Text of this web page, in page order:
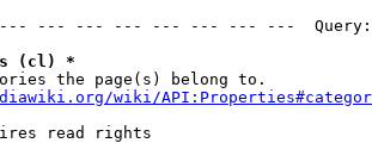
--- --- --- --- --- --- ---
(cl) *
the page(s) belong to.
wiki/
read rights